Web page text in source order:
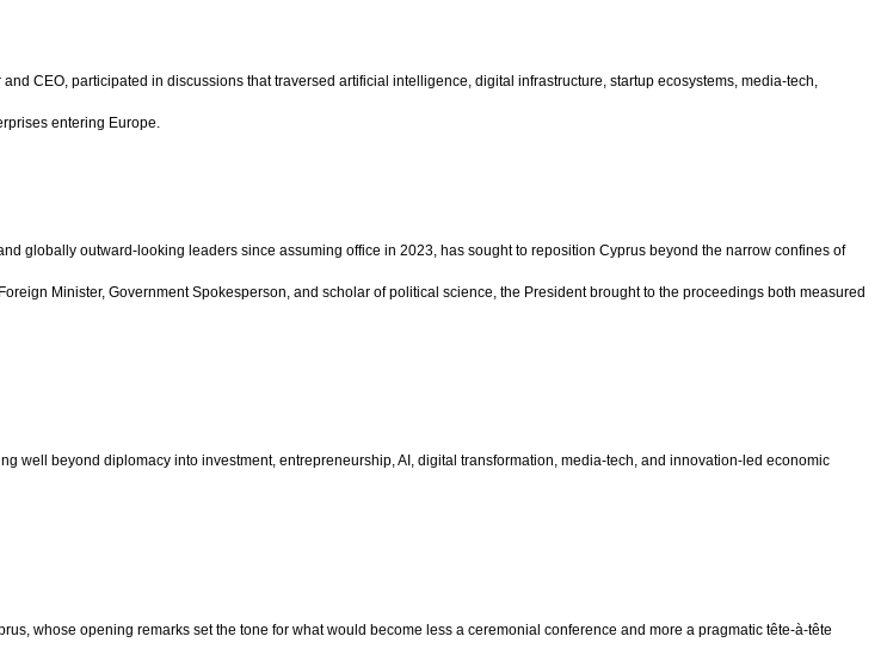
CEO, participated in discussions that traversed artificial intelligence, digital infrastructure, startup ecosystems, media-tech,
entering Europe.
globally outward-looking leaders since assuming office in 2023, has sought to reposition Cyprus beyond the narrow confines of
Minister, Government Spokesperson, and scholar of political science, the President brought to the proceedings both measured
well beyond diplomacy into investment, entrepreneurship, AI, digital transformation, media-tech, and innovation-led economic
whose opening remarks set the tone for what would become less a ceremonial conference and more a pragmatic tête-à-tête